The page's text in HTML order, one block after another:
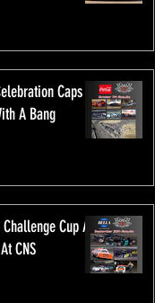
Caps
A Bang
Cup A
CNS